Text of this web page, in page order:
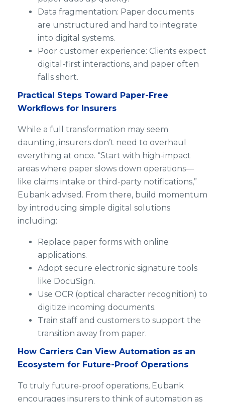
Data fragmentation: Paper documents
are unstructured and hard to integrate
into digital systems.
Poor customer experience: Clients expect
digital-first interactions, and paper often
falls short.
Practical Steps Toward Paper-Free
Workflows for Insurers
While a full transformation may seem
daunting, insurers don’t need to overhaul
everything at once. “Start with high-impact
areas where paper slows down operations—
like claims intake or third-party notifications,”
Eubank advised. From there, build momentum
by introducing simple digital solutions
including:
Replace paper forms with online
applications.
Adopt secure electronic signature tools
like DocuSign.
Use OCR (optical character recognition) to
digitize incoming documents.
Train staff and customers to support the
transition away from paper.
How Carriers Can View Automation as an
Ecosystem for Future-Proof Operations
To truly future-proof operations, Eubank
encourages insurers to think of automation as